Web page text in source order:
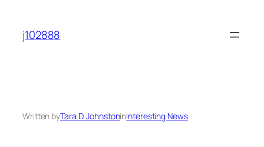
content
j102888
Written byTara D. JohnstoninInteresting News